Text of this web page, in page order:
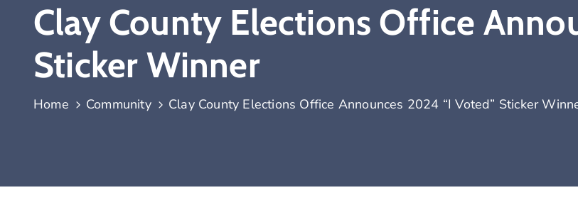
Clay County Elections Office
Sticker Winner
Home Community Clay County Elections Office Announces 2024 “I Voted” Sticker